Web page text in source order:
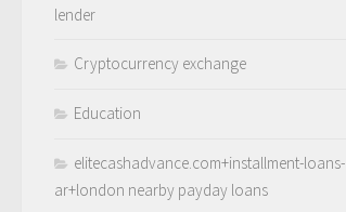
lender
Cryptocurrency exchange
Education
elitecashadvance.com+installment-loans-
ar+london nearby payday loans